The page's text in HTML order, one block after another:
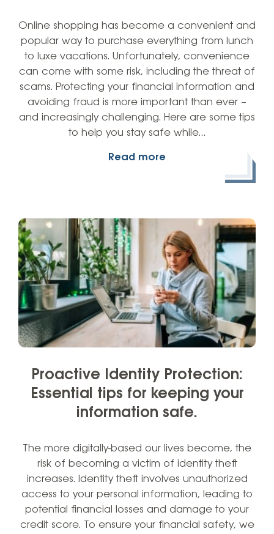
Online shopping has become a convenient and
popular way to purchase everything from lunch
to luxe vacations. Unfortunately, convenience
can come with some risk, including the threat of
scams. Protecting your financial information and
avoiding fraud is more important than ever –
and increasingly challenging. Here are some tips
to help you stay safe while…
Read more
Proactive Identity Protection:
Essential tips for keeping your
information safe.
The more digitally-based our lives become, the
risk of becoming a victim of identity theft
increases. Identity theft involves unauthorized
access to your personal information, leading to
potential financial losses and damage to your
credit score. To ensure your financial safety, we